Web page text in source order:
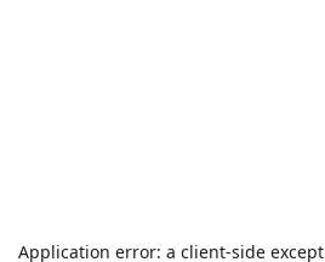
Application error: a client-side